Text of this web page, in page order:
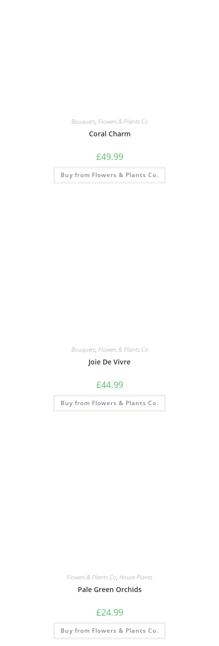
Bouquets, Flowers & Plants Co
Coral Charm
£49.99
Buy from Flowers & Plants Co.
Bouquets, Flowers & Plants Co
Joie De Vivre
£44.99
Buy from Flowers & Plants Co.
Flowers & Plants Co, House Plants
Pale Green Orchids
£24.99
Buy from Flowers & Plants Co.